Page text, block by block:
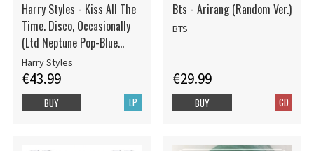
Harry Styles - Kiss All The
Time. Disco, Occasionally
(Ltd Neptune Pop-Blue
Vinyl)
Harry Styles
€43.99
LP
BUY
Bts - Arirang (Random Ver.)
BTS
€29.99
CD
BUY